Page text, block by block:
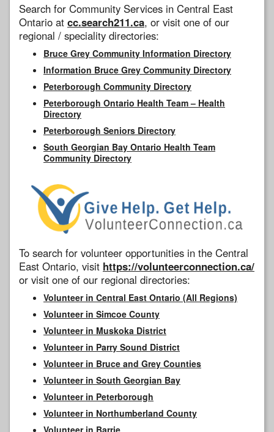
Search for Community Services in Central East
Ontario at cc.search211.ca, or visit one of our
regional / speciality directories:
Bruce Grey Community Information Directory
Information Bruce Grey Community Directory
Peterborough Community Directory
Peterborough Ontario Health Team – Health
Directory
Peterborough Seniors Directory
South Georgian Bay Ontario Health Team
Community Directory
To search for volunteer opportunities in the Central
East Ontario, visit https://volunteerconnection.ca/
or visit one of our regional directories:
Volunteer in Central East Ontario (All Regions)
Volunteer in Simcoe County
Volunteer in Muskoka District
Volunteer in Parry Sound District
Volunteer in Bruce and Grey Counties
Volunteer in South Georgian Bay
Volunteer in Peterborough
Volunteer in Northumberland County
Volunteer in Barrie